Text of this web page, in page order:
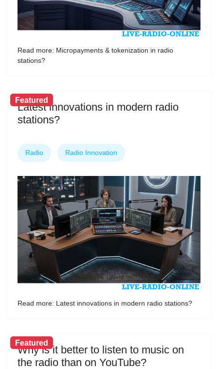
Read more: Micropayments & tokenization in radio
stations?
Featured
Latest innovations in modern radio
stations?
Radio Radio Innovation
Read more: Latest innovations in modern radio stations?
Featured
Why is it better to listen to music on
the radio than on YouTube?